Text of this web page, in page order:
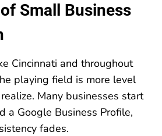
Small Business
Cincinnati and throughout
playing field is more level
Many businesses start
a Google Business Profile,
fades.